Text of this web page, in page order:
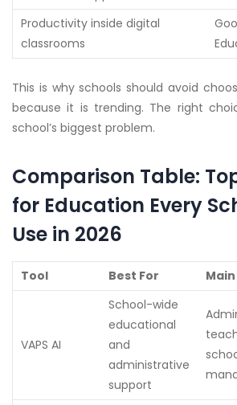
Productivity inside digital
classrooms
This is why schools should avoid
because it is trending. The right
school’s biggest problem.
Comparison Table:
for Education Every
Use in 2026
Tool Best For
VAPS AI
School-wide
educational
and
administrative
support